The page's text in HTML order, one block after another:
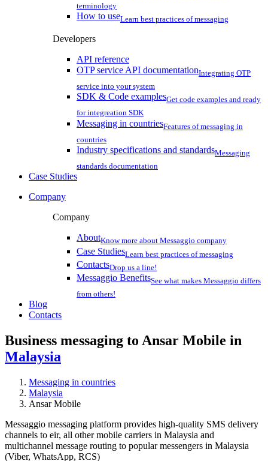
terminology
How to useLearn best practices of messaging
Developers
API reference
OTP service API documentationIntegrating OTP
service into your system
SDK & Code examplesGet code examples and ready
for integreation SDK
Messaging in countriesFeatures of messaging in
countries
Industry specifications and standardsMessaging
standards documentation
Case Studies
Company
Company
AboutKnow more about Messaggio company
Case StudiesLearn best practices of messaging
ContactsDrop us a line!
Messaggio BenefitsSee what makes Messaggio differs
from others!
Blog
Contacts
Business messaging to Ansar Mobile in
Malaysia
Messaging in countries
Malaysia
Ansar Mobile
Messaggio messaging platform provides high-quality SMS delivery
channels to eir, all other mobile carriers in Malaysia and
multichannel message routing to popular messengers in Malaysia
(Viber, WhatsApp, RCS)